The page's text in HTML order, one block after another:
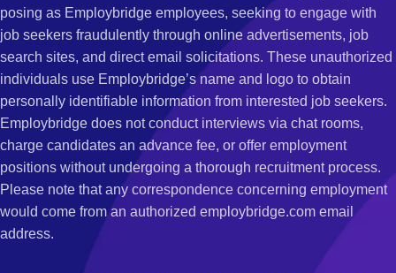
posing as Employbridge employees, seeking to engage with
job seekers fraudulently through online advertisements, job
search sites, and direct email solicitations. These unauthorized
individuals use Employbridge’s name and logo to obtain
personally identifiable information from interested job seekers.
Employbridge does not conduct interviews via chat rooms,
charge candidates an advance fee, or offer employment
positions without undergoing a thorough recruitment process.
Please note that any correspondence concerning employment
would come from an authorized employbridge.com email
address.